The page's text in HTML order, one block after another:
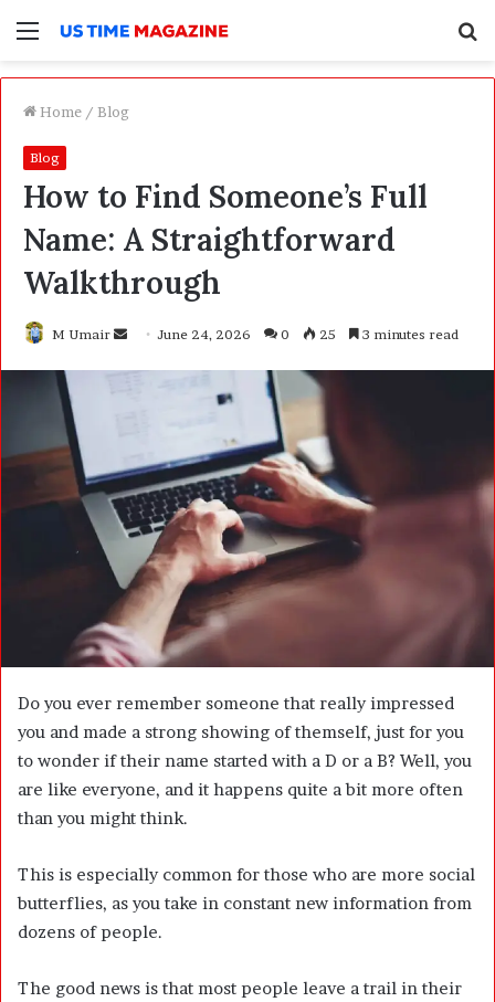
Menu
Home / Blog
Blog
How to Find Someone’s Full
Name: A Straightforward
Walkthrough
M Umair
n
e
m
l
June 24, 2026 0 25 3 minutes read
Do you ever remember someone that really impressed
you and made a strong showing of themself, just for you
to wonder if their name started with a D or a B? Well, you
are like everyone, and it happens quite a bit more often
than you might think.
This is especially common for those who are more social
butterflies, as you take in constant new information from
dozens of people.
The good news is that most people leave a trail in their